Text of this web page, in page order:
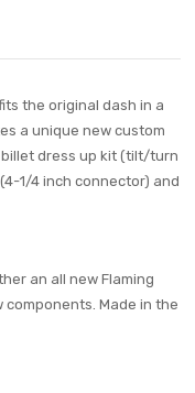
the original dash in a
a unique new custom
billet dress up kit (tilt/turn
1/4 inch connector) and
an all new Flaming
Made in the